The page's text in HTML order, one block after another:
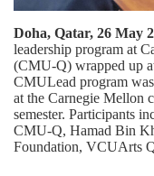
Doha, Qatar, 26 May
leadership program at
(CMU-Q) wrapped up
CMULead program
at the Carnegie Mellon
semester. Participants
CMU-Q, Hamad Bin
Foundation, VCUArts